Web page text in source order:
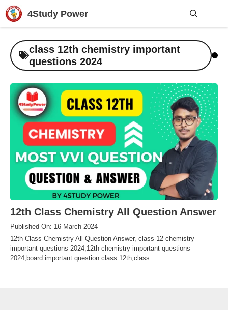
Skip
to
content
4Study Power
class 12th chemistry important
questions 2024
12th Class Chemistry All Question Answer
Published On: 16 March 2024
12th Class Chemistry All Question Answer, class 12 chemistry
important questions 2024,12th chemistry important questions
2024,board important question class 12th,class....